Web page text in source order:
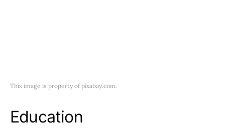
This image is property of pixabay.com.
Education